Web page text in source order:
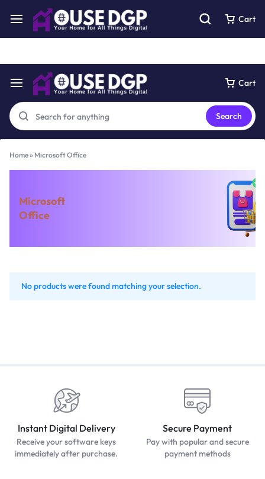
Get 10% off using this coupon code : dgp20 See Details
Cart
Search
Cart
Home» Microsoft Office
Microsoft
Office
No products were found matching your selection.
Instant Digital Delivery
Receive your software keys
immediately after purchase.
Secure Payment
Pay with popular and secure
payment methods